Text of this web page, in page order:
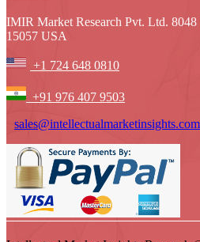
IMIR Market Research Pvt. Ltd.
15057 USA
+1 724 648 0810
+91 976 407 9503
sales@intellectualmarketinsights.com